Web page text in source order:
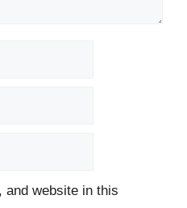
and website in this